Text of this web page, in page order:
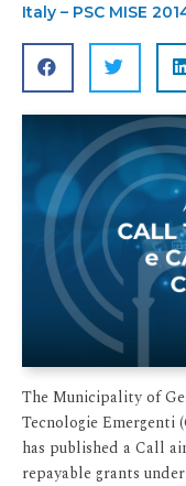
Italy – PSC MISE
The Municipality of
Tecnologie Emergenti
has published a Call
repayable grants